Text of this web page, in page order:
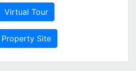
Virtual Tour
Property Site